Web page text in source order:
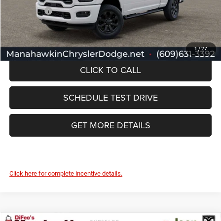
1/27
RAM Offers:
-$2,000
Manahawkin Price
$59,017
CLICK TO CALL
SCHEDULE TEST DRIVE
GET MORE DETAILS
Click here for complete incentive details.